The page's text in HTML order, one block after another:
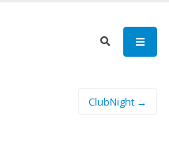
ClubNight →